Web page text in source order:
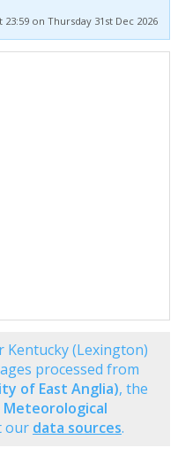
23:59 on Thursday 31st Dec 2026
(Lexington)
processed from
of East Anglia), the
our data sources.